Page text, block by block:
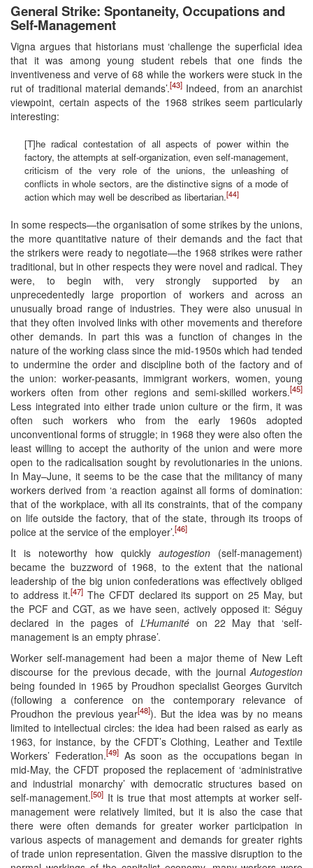
General Strike: Spontaneity, Occupations and
Self-Management
Vigna argues that historians must ‘challenge the superficial idea
that it was among young student rebels that one finds the
inventiveness and verve of 68 while the workers were stuck in the
rut of traditional material demands’.[43] Indeed, from an anarchist
viewpoint, certain aspects of the 1968 strikes seem particularly
interesting:
[T]he radical contestation of all aspects of power within the
factory, the attempts at self-organization, even self-management,
criticism of the very role of the unions, the unleashing of
conflicts in whole sectors, are the distinctive signs of a mode of
action which may well be described as libertarian.[44]
In some respects—the organisation of some strikes by the unions,
the more quantitative nature of their demands and the fact that
the strikers were ready to negotiate—the 1968 strikes were rather
traditional, but in other respects they were novel and radical. They
were, to begin with, very strongly supported by an
unprecedentedly large proportion of workers and across an
unusually broad range of industries. They were also unusual in
that they often involved links with other movements and therefore
other demands. In part this was a function of changes in the
nature of the working class since the mid-1950s which had tended
to undermine the order and discipline both of the factory and of
the union: worker-peasants, immigrant workers, women, young
workers often from other regions and semi-skilled workers.[45]
Less integrated into either trade union culture or the firm, it was
often such workers who from the early 1960s adopted
unconventional forms of struggle; in 1968 they were also often the
least willing to accept the authority of the union and were more
open to the radicalisation sought by revolutionaries in the unions.
In May–June, it seems to be the case that the militancy of many
workers derived from ‘a reaction against all forms of domination:
that of the workplace, with all its constraints, that of the company
on life outside the factory, that of the state, through its troops of
police at the service of the employer’.[46]
It is noteworthy how quickly autogestion (self-management)
became the buzzword of 1968, to the extent that the national
leadership of the big union confederations was effectively obliged
to address it.[47]The CFDT declared its support on 25 May, but
the PCF and CGT, as we have seen, actively opposed it: Séguy
declared in the pages of L’Humanité on 22 May that ‘self-
management is an empty phrase’.
Worker self-management had been a major theme of New Left
discourse for the previous decade, with the journal Autogestion
being founded in 1965 by Proudhon specialist Georges Gurvitch
(following a conference on the contemporary relevance of
Proudhon the previous year[48]). But the idea was by no means
limited to intellectual circles: the idea had been raised as early as
1963, for instance, by the CFDT’s Clothing, Leather and Textile
Workers’ Federation.[49]As soon as the occupations began in
mid-May, the CFDT proposed the replacement of ‘administrative
and industrial monarchy’ with democratic structures based on
self-management.[50] It is true that most attempts at worker self-
management were relatively limited, but it is also the case that
there were often demands for greater worker participation in
various aspects of management and demands for greater rights
of trade union representation. Given the massive disruption to the